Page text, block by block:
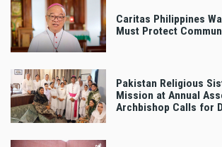
Caritas Philippines
Must Protect
Pakistan Religious
Mission at Annual
Archbishop Calls for